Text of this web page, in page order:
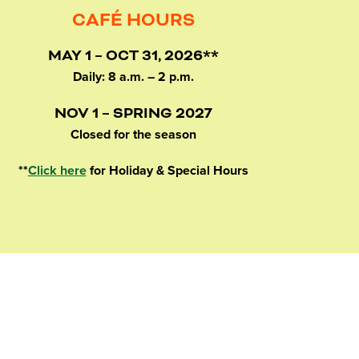
CAFÉ HOURS
MAY 1 – OCT 31, 2026**
Daily: 8 a.m. – 2 p.m.
NOV 1 – SPRING 2027
Closed for the season
**Click herefor Holiday & Special Hours